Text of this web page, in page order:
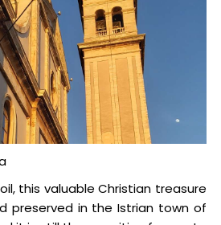
this valuable Christian treasure
preserved in the Istrian town of